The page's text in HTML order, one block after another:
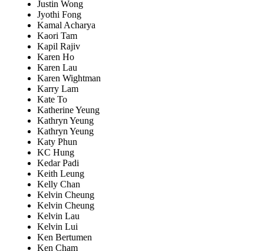
Justin Wong
Jyothi Fong
Kamal Acharya
Kaori Tam
Kapil Rajiv
Karen Ho
Karen Lau
Karen Wightman
Karry Lam
Kate To
Katherine Yeung
Kathryn Yeung
Kathryn Yeung
Katy Phun
KC Hung
Kedar Padi
Keith Leung
Kelly Chan
Kelvin Cheung
Kelvin Cheung
Kelvin Lau
Kelvin Lui
Ken Bertumen
Ken Cham